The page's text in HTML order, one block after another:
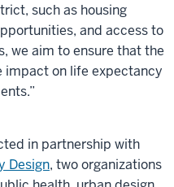
such as housing
and access to
we aim to ensure that the
impact on life expectancy
in partnership with
Design, two organizations